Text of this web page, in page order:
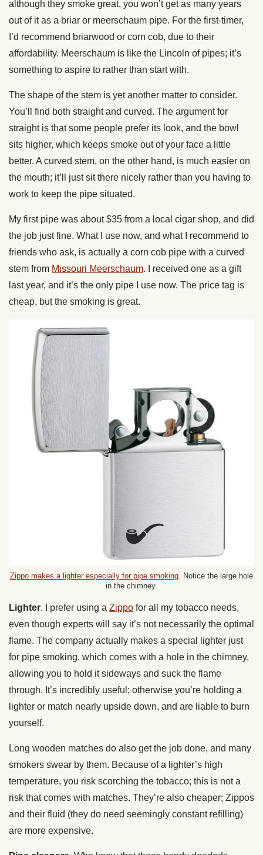
although they smoke great, you won’t get as many years
out of it as a briar or meerschaum pipe. For the first-timer,
I’d recommend briarwood or corn cob, due to their
affordability. Meerschaum is like the Lincoln of pipes; it’s
something to aspire to rather than start with.
The shape of the stem is yet another matter to consider.
You’ll find both straight and curved. The argument for
straight is that some people prefer its look, and the bowl
sits higher, which keeps smoke out of your face a little
better. A curved stem, on the other hand, is much easier on
the mouth; it’ll just sit there nicely rather than you having to
work to keep the pipe situated.
My first pipe was about $35 from a local cigar shop, and did
the job just fine. What I use now, and what I recommend to
friends who ask, is actually a corn cob pipe with a curved
stem from Missouri Meerschaum. I received one as a gift
last year, and it’s the only pipe I use now. The price tag is
cheap, but the smoking is great.
Zippo makes a lighter especially for pipe smoking. Notice the large hole
in the chimney.
Lighter. I prefer using a Zippo for all my tobacco needs,
even though experts will say it’s not necessarily the optimal
flame. The company actually makes a special lighter just
for pipe smoking, which comes with a hole in the chimney,
allowing you to hold it sideways and suck the flame
through. It’s incredibly useful; otherwise you’re holding a
lighter or match nearly upside down, and are liable to burn
yourself.
Long wooden matches do also get the job done, and many
smokers swear by them. Because of a lighter’s high
temperature, you risk scorching the tobacco; this is not a
risk that comes with matches. They’re also cheaper; Zippos
and their fluid (they do need seemingly constant refilling)
are more expensive.